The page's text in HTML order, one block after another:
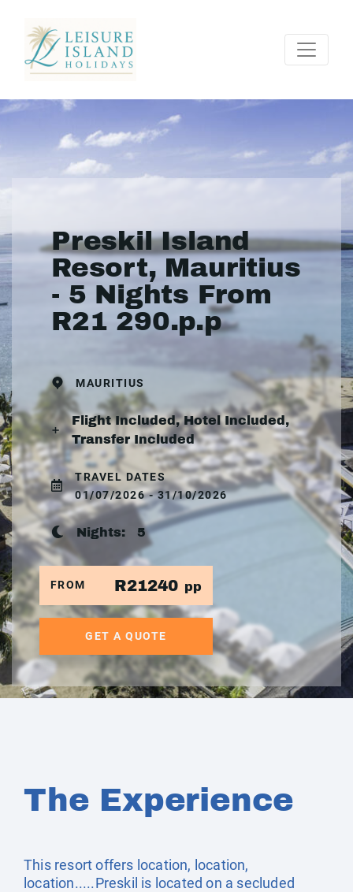
Preskil Island
Resort, Mauritius
- 5 Nights From
R21 290.p.p
MAURITIUS
Flight Included, Hotel Included,
Transfer Included
TRAVEL DATES
01/07/2026 - 31/10/2026
Nights: 5
FROM R21240 pp
GET A QUOTE
The Experience
This resort offers location, location,
location.....Preskil is located on a secluded